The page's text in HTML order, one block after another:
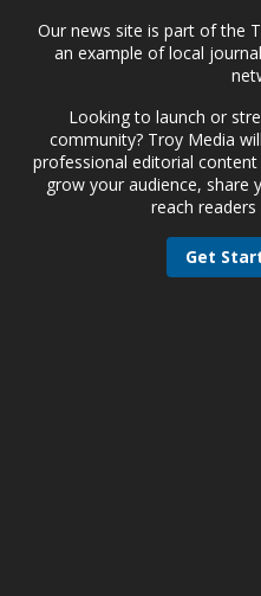
Our news site is part of the
an example of local
Looking to launch or
community? Troy Media
professional editorial
grow your audience, share
reach readers
Get